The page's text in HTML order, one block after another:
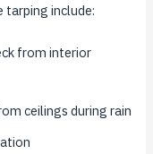
tarping include:
from interior
ceilings during rain